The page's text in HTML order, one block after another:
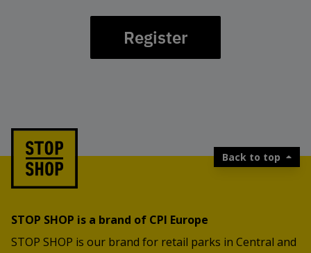
Register
Back to top
STOP SHOP is a brand of CPI Europe
STOP SHOP is our brand for retail parks in Central and